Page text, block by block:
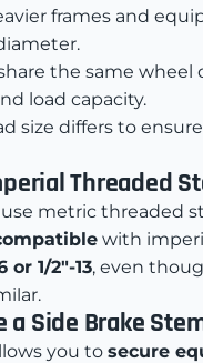
frames and
the same wheel
load capacity.
size differs to
Threaded
metric threaded
with
or 1/2"-13, even
a Side Brake
you to secure